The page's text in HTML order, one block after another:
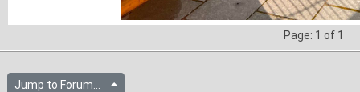
Page: 1 of 1
Jump to Forum...